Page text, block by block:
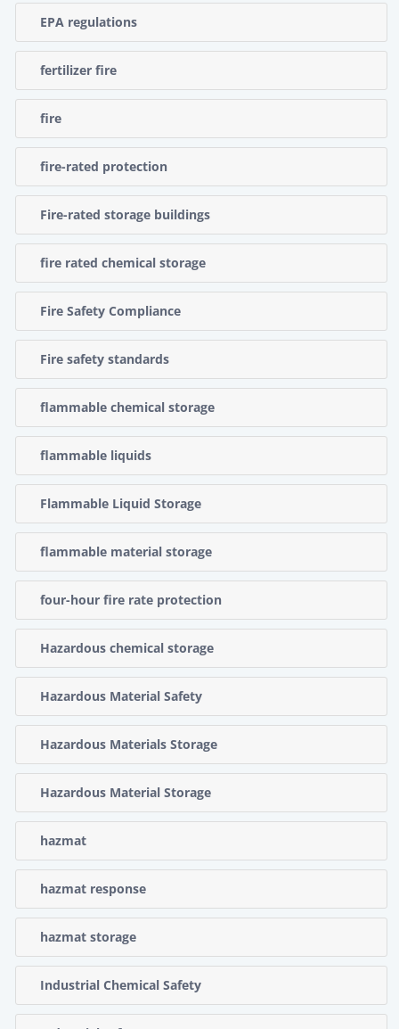
EPA regulations
fertilizer fire
fire
fire-rated protection
Fire-rated storage buildings
fire rated chemical storage
Fire Safety Compliance
Fire safety standards
flammable chemical storage
flammable liquids
Flammable Liquid Storage
flammable material storage
four-hour fire rate protection
Hazardous chemical storage
Hazardous Material Safety
Hazardous Materials Storage
Hazardous Material Storage
hazmat
hazmat response
hazmat storage
Industrial Chemical Safety